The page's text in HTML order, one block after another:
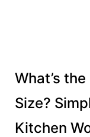
What’s
Size?
Kitchen